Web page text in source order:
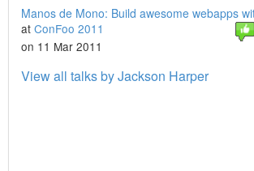
Manos de Mono: Build awesome webapps
at ConFoo 2011
on 11 Mar 2011
View all talks by Jackson Harper